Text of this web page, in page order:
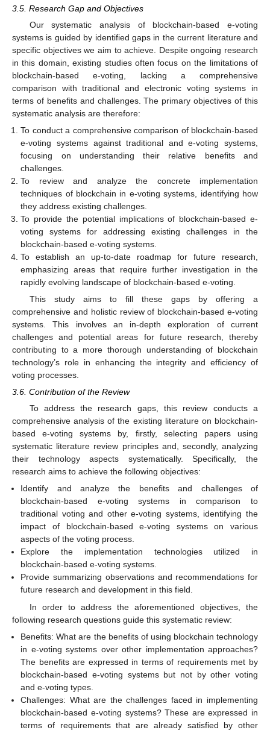
3.5. Research Gap and Objectives
Our systematic analysis of blockchain-based e-voting
systems is guided by identified gaps in the current literature and
specific objectives we aim to achieve. Despite ongoing research
in this domain, existing studies often focus on the limitations of
blockchain-based e-voting, lacking a comprehensive
comparison with traditional and electronic voting systems in
terms of benefits and challenges. The primary objectives of this
systematic analysis are therefore:
To conduct a comprehensive comparison of blockchain-based
e-voting systems against traditional and e-voting systems,
focusing on understanding their relative benefits and
challenges.
To review and analyze the concrete implementation
techniques of blockchain in e-voting systems, identifying how
they address existing challenges.
To provide the potential implications of blockchain-based e-
voting systems for addressing existing challenges in the
blockchain-based e-voting systems.
To establish an up-to-date roadmap for future research,
emphasizing areas that require further investigation in the
rapidly evolving landscape of blockchain-based e-voting.
This study aims to fill these gaps by offering a
comprehensive and holistic review of blockchain-based e-voting
systems. This involves an in-depth exploration of current
challenges and potential areas for future research, thereby
contributing to a more thorough understanding of blockchain
technology’s role in enhancing the integrity and efficiency of
voting processes.
3.6. Contribution of the Review
To address the research gaps, this review conducts a
comprehensive analysis of the existing literature on blockchain-
based e-voting systems by, firstly, selecting papers using
systematic literature review principles and, secondly, analyzing
their technology aspects systematically. Specifically, the
research aims to achieve the following objectives:
Identify and analyze the benefits and challenges of
blockchain-based e-voting systems in comparison to
traditional voting and other e-voting systems, identifying the
impact of blockchain-based e-voting systems on various
aspects of the voting process.
Explore the implementation technologies utilized in
blockchain-based e-voting systems.
Provide summarizing observations and recommendations for
future research and development in this field.
In order to address the aforementioned objectives, the
following research questions guide this systematic review:
Benefits: What are the benefits of using blockchain technology
in e-voting systems over other implementation approaches?
The benefits are expressed in terms of requirements met by
blockchain-based e-voting systems but not by other voting
and e-voting types.
Challenges: What are the challenges faced in implementing
blockchain-based e-voting systems? These are expressed in
terms of requirements that are already satisfied by other